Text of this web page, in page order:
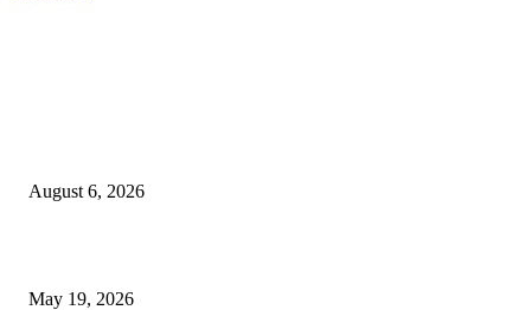
August 6, 2026
May 19, 2026